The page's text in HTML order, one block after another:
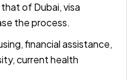
of Dubai, visa
the process.
financial assistance,
current health